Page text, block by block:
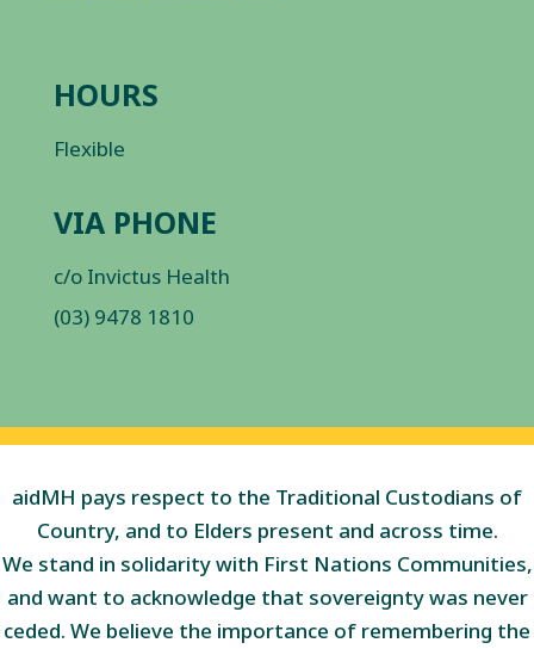
HOURS
Flexible
VIA PHONE
c/o Invictus Health
(03) 9478 1810
aidMH pays respect to the Traditional Custodians of
Country, and to Elders present and across time.
We stand in solidarity with First Nations Communities,
and want to acknowledge that sovereignty was never
ceded. We believe the importance of remembering the